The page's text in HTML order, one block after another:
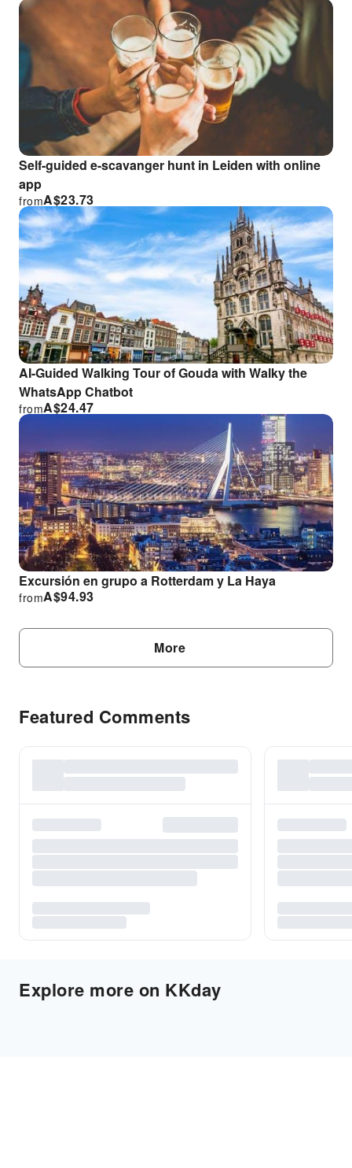
Self-guided e-scavanger hunt in Leiden with online
app
A$23.73
from
AI-Guided Walking Tour of Gouda with Walky the
WhatsApp Chatbot
A$24.47
from
Excursión en grupo a Rotterdam y La Haya
A$94.93
from
More
Featured Comments
Explore more on KKday